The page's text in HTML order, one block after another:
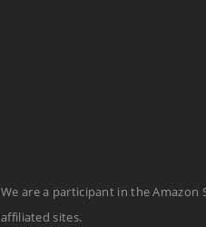
We are a participant in the Amazon
affiliated sites.